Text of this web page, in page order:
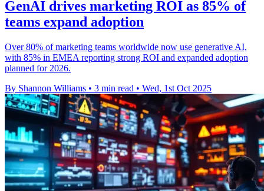
GenAI drives marketing ROI as 85% of
teams expand adoption
Over 80% of marketing teams worldwide now use generative AI,
with 85% in EMEA reporting strong ROI and expanded adoption
planned for 2026.
By Shannon Williams • 3 min read • Wed, 1st Oct 2025